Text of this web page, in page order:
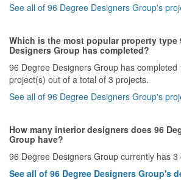
See all of 96 Degree Designers Group's
Which is the most popular property type
Designers Group has completed?
96 Degree Designers Group has completed
project(s) out of a total of 3 projects.
See all of 96 Degree Designers Group's
How many interior designers does 96
Group have?
96 Degree Designers Group currently has 3
See all of 96 Degree Designers Group's